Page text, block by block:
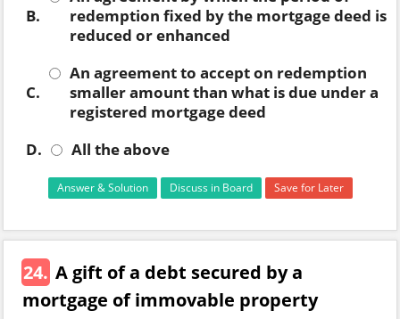
B.
redemption fixed by the mortgage deed is
reduced or enhanced
C.
An agreement to accept on redemption
smaller amount than what is due under a
registered mortgage deed
D.
All the above
Answer & Solution Discuss in Board Save for Later
24. A gift of a debt secured by a
mortgage of immovable property